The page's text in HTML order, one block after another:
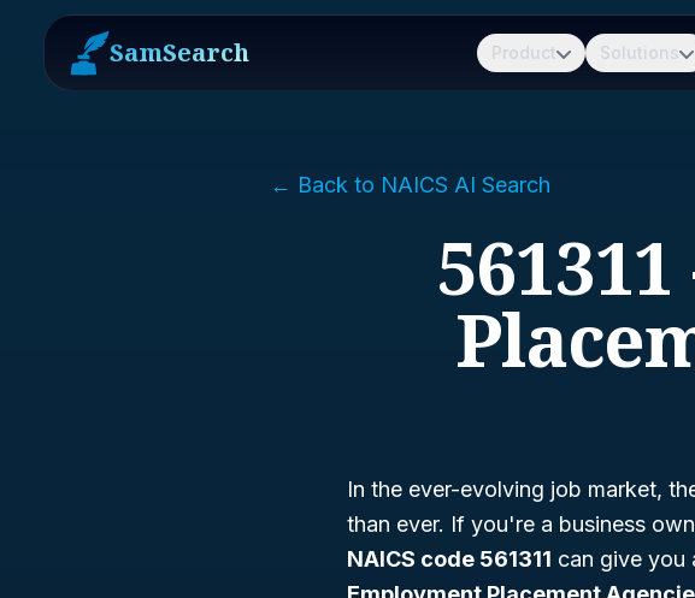
SamSearch Product Solutions
← Back to NAICS AI Search
In the ever-evolving job market,
than ever. If you're a business
NAICS code 561311 can give you